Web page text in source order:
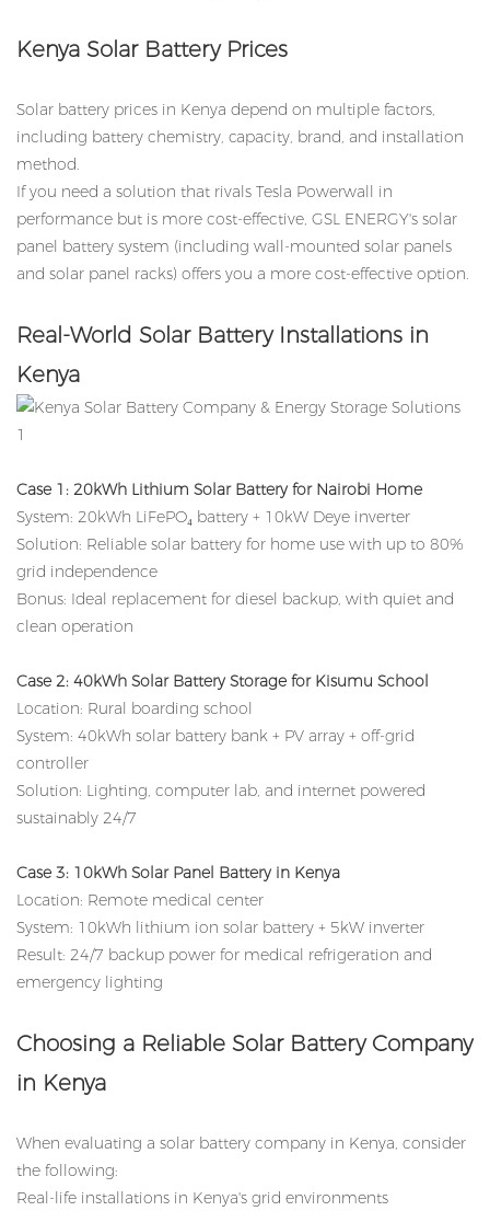
Kenya Solar Battery Prices
Solar battery prices in Kenya depend on multiple factors,
including battery chemistry, capacity, brand, and installation
method.
If you need a solution that rivals Tesla Powerwall in
performance but is more cost-effective, GSL ENERGY's solar
panel battery system (including wall-mounted solar panels
and solar panel racks) offers you a more cost-effective option.
Real-World Solar Battery Installations in
Kenya
Case 1: 20kWh Lithium Solar Battery for Nairobi Home
System: 20kWh LiFePO₄ battery + 10kW Deye inverter
Solution: Reliable solar battery for home use with up to 80%
grid independence
Bonus: Ideal replacement for diesel backup, with quiet and
clean operation
Case 2: 40kWh Solar BatteryStorage for Kisumu School
Location: Rural boarding school
System: 40kWh solar battery bank + PV array + off-grid
controller
Solution: Lighting, computer lab, and internet powered
sustainably 24/7
Case 3: 10kWh Solar Panel Battery in Kenya
Location: Remote medical center
System: 10kWh lithium ion solar battery + 5kW inverter
Result: 24/7 backup power for medical refrigeration and
emergency lighting
Choosing a Reliable Solar Battery Company
in Kenya
When evaluating a solar battery company in Kenya, consider
the following:
Real-life installations in Kenya's grid environments